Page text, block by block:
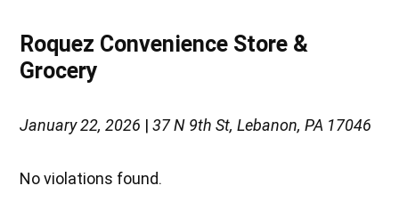
Roquez Convenience Store &
Grocery
January 22, 2026 |37 N 9th St, Lebanon, PA 17046
No violations found.